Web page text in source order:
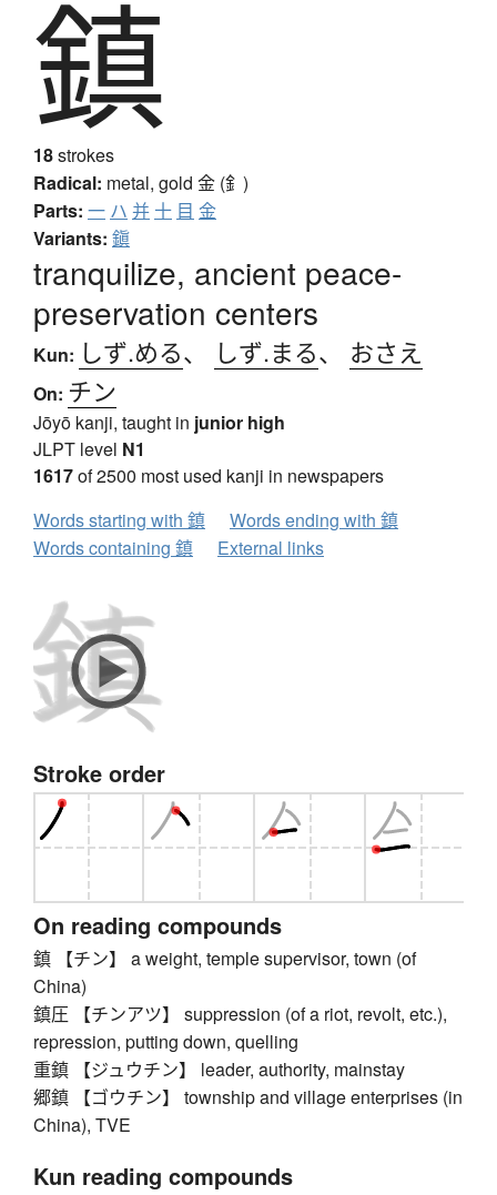
鎮
18strokes
Radical: metal, gold 金 (釒)
Parts: 一 ハ 并 十 目 金
Variants: 鎭
tranquilize, ancient peace-
preservation centers
Kun: しず.める、 しず.まる、 おさえ
On: チン
Jōyō kanji, taught in junior high
JLPT level N1
1617of 2500 most used kanji in newspapers
Words starting with 鎮
Words ending with 鎮
Words containing 鎮
External links
Stroke order
On reading compounds
鎮 【チン】 a weight, temple supervisor, town (of
China)
鎮圧 【チンアツ】 suppression (of a riot, revolt, etc.),
repression, putting down, quelling
重鎮 【ジュウチン】 leader, authority, mainstay
郷鎮 【ゴウチン】 township and village enterprises (in
China), TVE
Kun reading compounds